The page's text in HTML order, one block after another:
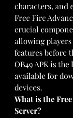
characters, and
Free Fire
crucial
allowing
features before
OB49 APK is
available for
devices.
What is the
Server?